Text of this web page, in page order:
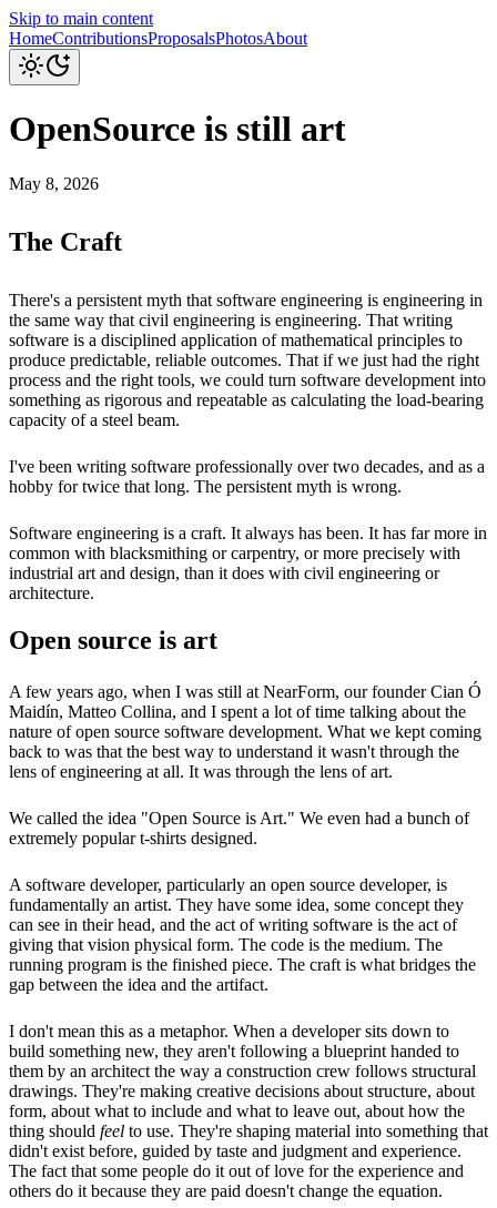
Skip to main content
HomeContributionsProposalsPhotosAbout
OpenSource is still art
May 8, 2026
The Craft
There's a persistent myth that software engineering is engineering in
the same way that civil engineering is engineering. That writing
software is a disciplined application of mathematical principles to
produce predictable, reliable outcomes. That if we just had the right
process and the right tools, we could turn software development into
something as rigorous and repeatable as calculating the load-bearing
capacity of a steel beam.
I've been writing software professionally over two decades, and as a
hobby for twice that long. The persistent myth is wrong.
Software engineering is a craft. It always has been. It has far more in
common with blacksmithing or carpentry, or more precisely with
industrial art and design, than it does with civil engineering or
architecture.
Open source is art
A few years ago, when I was still at NearForm, our founder Cian Ó
Maidín, Matteo Collina, and I spent a lot of time talking about the
nature of open source software development. What we kept coming
back to was that the best way to understand it wasn't through the
lens of engineering at all. It was through the lens of art.
We called the idea "Open Source is Art." We even had a bunch of
extremely popular t-shirts designed.
A software developer, particularly an open source developer, is
fundamentally an artist. They have some idea, some concept they
can see in their head, and the act of writing software is the act of
giving that vision physical form. The code is the medium. The
running program is the finished piece. The craft is what bridges the
gap between the idea and the artifact.
I don't mean this as a metaphor. When a developer sits down to
build something new, they aren't following a blueprint handed to
them by an architect the way a construction crew follows structural
drawings. They're making creative decisions about structure, about
form, about what to include and what to leave out, about how the
thing should feel to use. They're shaping material into something that
didn't exist before, guided by taste and judgment and experience.
The fact that some people do it out of love for the experience and
others do it because they are paid doesn't change the equation.